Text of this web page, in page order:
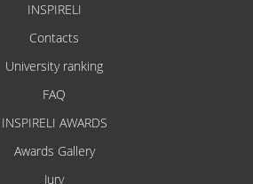
INSPIRELI
Contacts
University ranking
FAQ
INSPIRELI AWARDS
Awards Gallery
Jury